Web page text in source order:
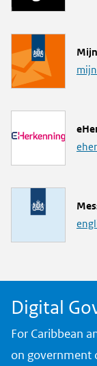
L
i
L
i
L
i
Digital
For Caribbean
on government